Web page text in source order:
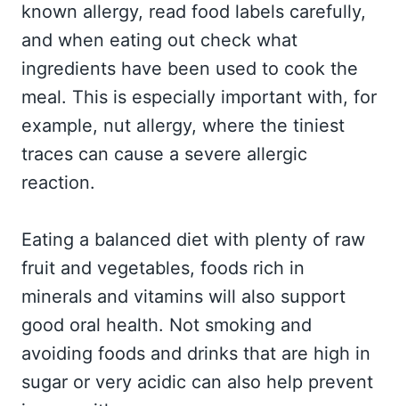
known allergy, read food labels carefully,
and when eating out check what
ingredients have been used to cook the
meal. This is especially important with, for
example, nut allergy, where the tiniest
traces can cause a severe allergic
reaction.
Eating a balanced diet with plenty of raw
fruit and vegetables, foods rich in
minerals and vitamins will also support
good oral health. Not smoking and
avoiding foods and drinks that are high in
sugar or very acidic can also help prevent